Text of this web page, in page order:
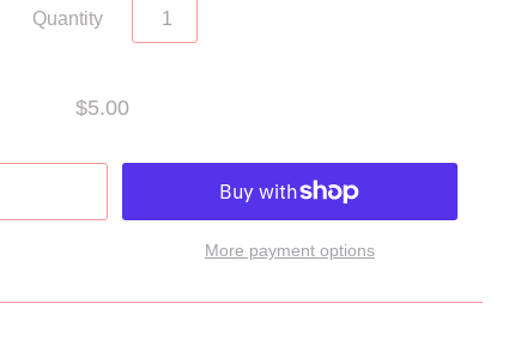
Quantity
$5.00
More payment options